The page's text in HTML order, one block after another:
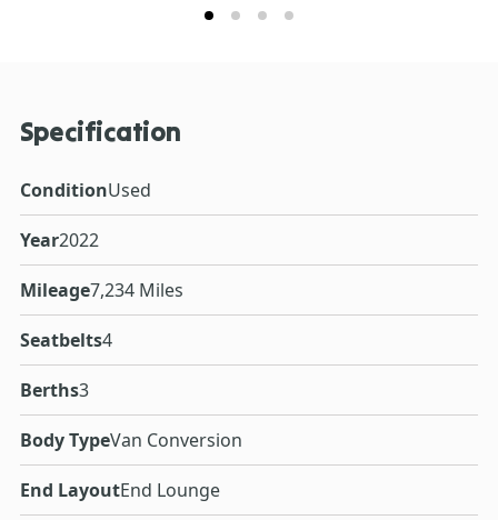
Specification
ConditionUsed
Year2022
Mileage7,234 Miles
Seatbelts4
Berths3
Body TypeVan Conversion
End LayoutEnd Lounge